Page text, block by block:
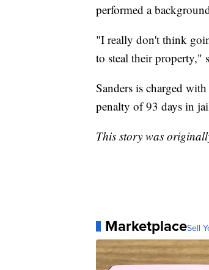
performed a
"I really don't think
to steal their property,"
Sanders is charged
penalty of 93 days in
This story was
MarketplaceSell